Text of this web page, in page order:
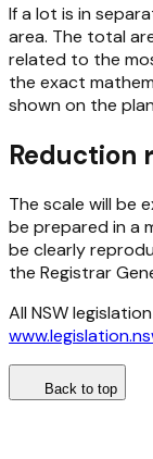
If a lot is in
area. The total
related to the
the exact
shown on the
Reduction
The scale will be
be prepared in a
be clearly
the Registrar
All NSW
Back to top